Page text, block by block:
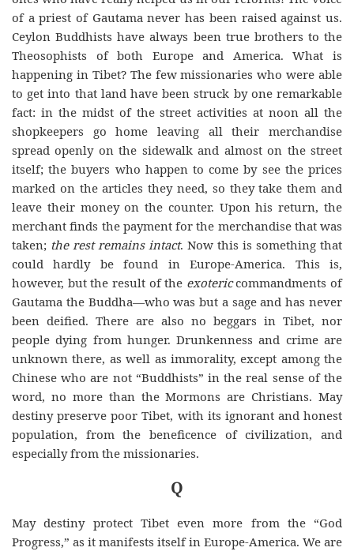
of a priest of Gautama never has been raised against us.
Ceylon Buddhists have always been true brothers to the
Theosophists of both Europe and America. What is
happening in Tibet? The few missionaries who were able
to get into that land have been struck by one remarkable
fact: in the midst of the street activities at noon all the
shopkeepers go home leaving all their merchandise
spread openly on the sidewalk and almost on the street
itself; the buyers who happen to come by see the prices
marked on the articles they need, so they take them and
leave their money on the counter. Upon his return, the
merchant finds the payment for the merchandise that was
taken; the rest remains intact. Now this is something that
could hardly be found in Europe-America. This is,
however, but the result of the exotericcommandments of
Gautama the Buddha—who was but a sage and has never
been deified. There are also no beggars in Tibet, nor
people dying from hunger. Drunkenness and crime are
unknown there, as well as immorality, except among the
Chinese who are not “Buddhists” in the real sense of the
word, no more than the Mormons are Christians. May
destiny preserve poor Tibet, with its ignorant and honest
population, from the beneficence of civilization, and
especially from the missionaries.
Q
May destiny protect Tibet even more from the “God
Progress,” as it manifests itself in Europe-America. We are